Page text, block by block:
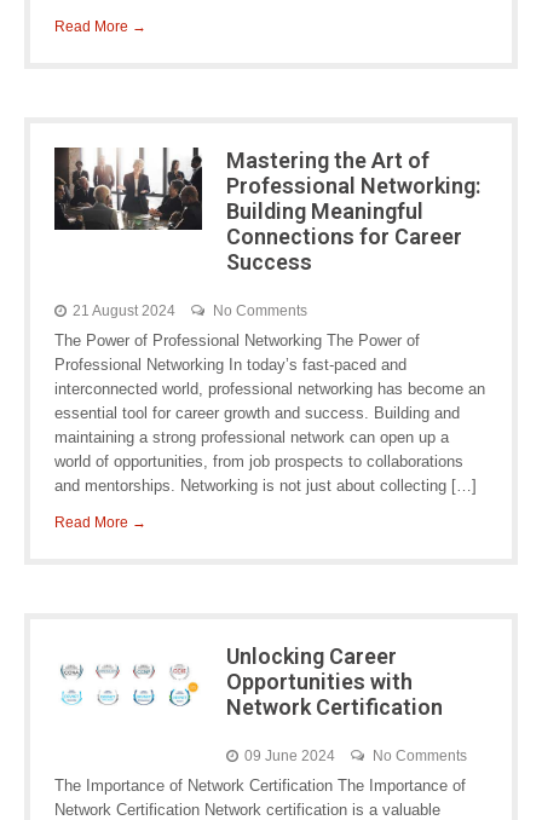
Read More →
Mastering the Art of
Professional Networking:
Building Meaningful
Connections for Career
Success
21 August 2024 No Comments
The Power of Professional Networking The Power of
Professional Networking In today’s fast-paced and
interconnected world, professional networking has become an
essential tool for career growth and success. Building and
maintaining a strong professional network can open up a
world of opportunities, from job prospects to collaborations
and mentorships. Networking is not just about collecting […]
Read More →
Unlocking Career
Opportunities with
Network Certification
09 June 2024 No Comments
The Importance of Network Certification The Importance of
Network Certification Network certification is a valuable